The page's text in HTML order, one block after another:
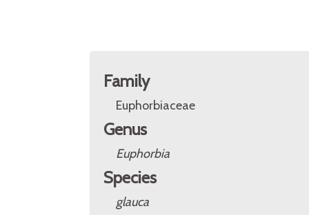
Family
Euphorbiaceae
Genus
Euphorbia
Species
glauca